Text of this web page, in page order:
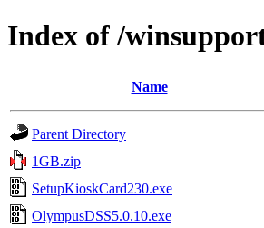
Index of /
Name
Parent Directory
1GB.zip
SetupKioskCard230.exe
OlympusDSS5.0.10.exe